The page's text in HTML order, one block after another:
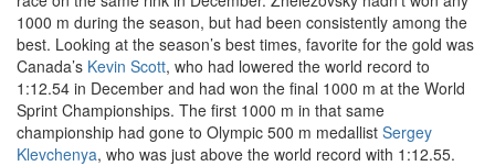
1000 m during the season, but had been consistently among the
best. Looking at the season’s best times, favorite for the gold was
Canada’s Kevin Scott, who had lowered the world record to
1:12.54 in December and had won the final 1000 m at the World
Sprint Championships. The first 1000 m in that same
championship had gone to Olympic 500 m medallist Sergey
Klevchenya, who was just above the world record with 1:12.55.